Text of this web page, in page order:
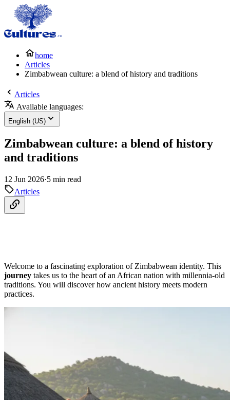
home
Articles
Zimbabwean culture: a blend of history and traditions
Articles
Available languages:
English (US)
Zimbabwean culture: a blend of history
and traditions
12 Jun 2026·5 min read
Articles
Welcome to a fascinating exploration of Zimbabwean identity. This
journey takes us to the heart of an African nation with millennia-old
traditions. You will discover how ancient history meets modern
practices.